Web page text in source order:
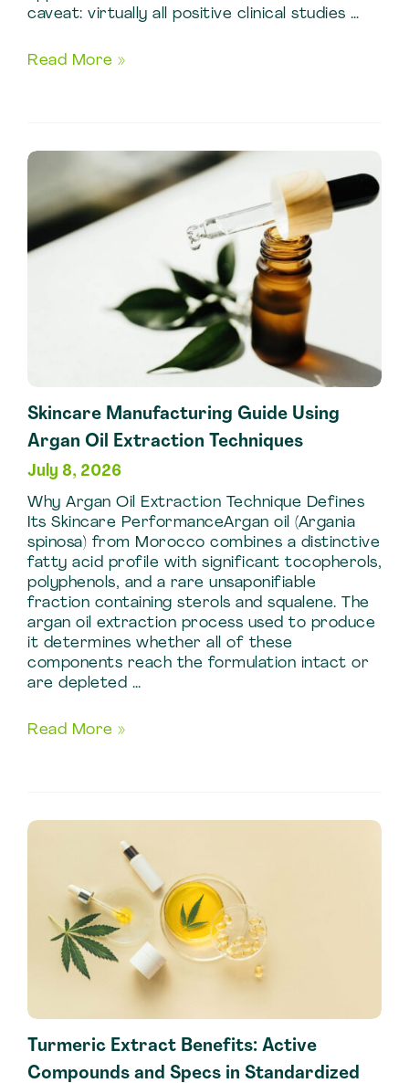
caveat: virtually all positive clinical studies …
Fenugreek
in
Standardized
Fenugreek
Extract
Production
Read More »
Skincare Manufacturing Guide Using
Argan Oil Extraction Techniques
July 8, 2026
Why Argan Oil Extraction Technique Defines
Its Skincare PerformanceArgan oil (Argania
spinosa) from Morocco combines a distinctive
fatty acid profile with significant tocopherols,
polyphenols, and a rare unsaponifiable
fraction containing sterols and squalene. The
argan oil extraction process used to produce
it determines whether all of these
components reach the formulation intact or
are depleted …
Skincare
Argan
Techniques
Read More »
Turmeric Extract Benefits: Active
Compounds and Specs in Standardized